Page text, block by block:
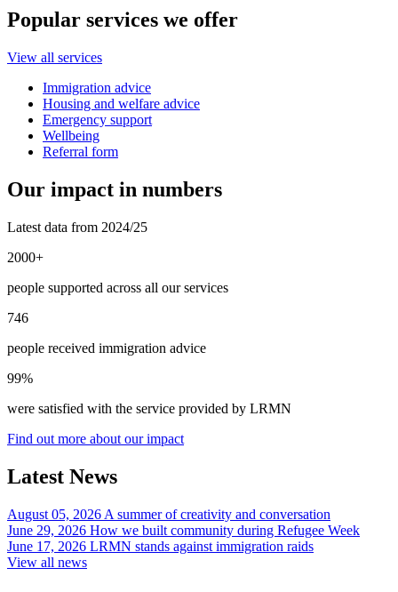
Popular services we offer
View all services
Immigration advice
Housing and welfare advice
Emergency support
Wellbeing
Referral form
Our impact in numbers
Latest data from 2024/25
2000+
people supported across all our services
746
people received immigration advice
99%
were satisfied with the service provided by LRMN
Find out more about our impact
Latest News
August 05, 2026 A summer of creativity and conversation
June 29, 2026 How we built community during Refugee Week
June 17, 2026 LRMN stands against immigration raids
View all news